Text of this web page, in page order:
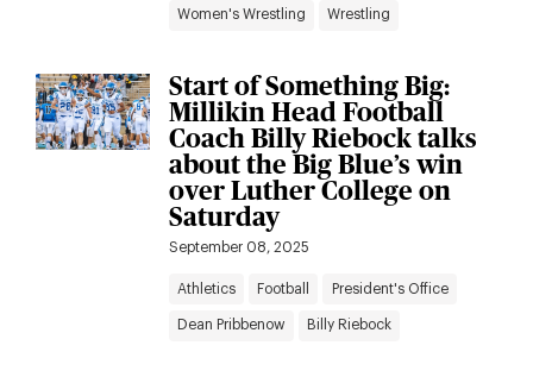
Women's Wrestling Wrestling
Start of Something Big:
Millikin Head Football
Coach Billy Riebock talks
about the Big Blue’s win
over Luther College on
Saturday
September 08, 2025
Athletics Football President's Office
Dean Pribbenow Billy Riebock